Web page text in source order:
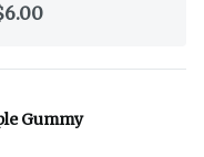
Gummy